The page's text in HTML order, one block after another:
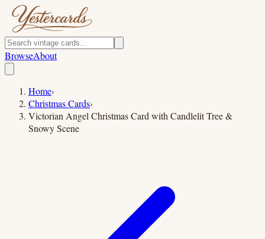
BrowseAbout
Home›
Christmas Cards›
Victorian Angel Christmas Card with Candlelit Tree &
Snowy Scene